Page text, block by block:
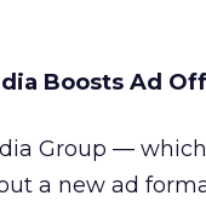
Boosts Ad
Group — which
a new ad